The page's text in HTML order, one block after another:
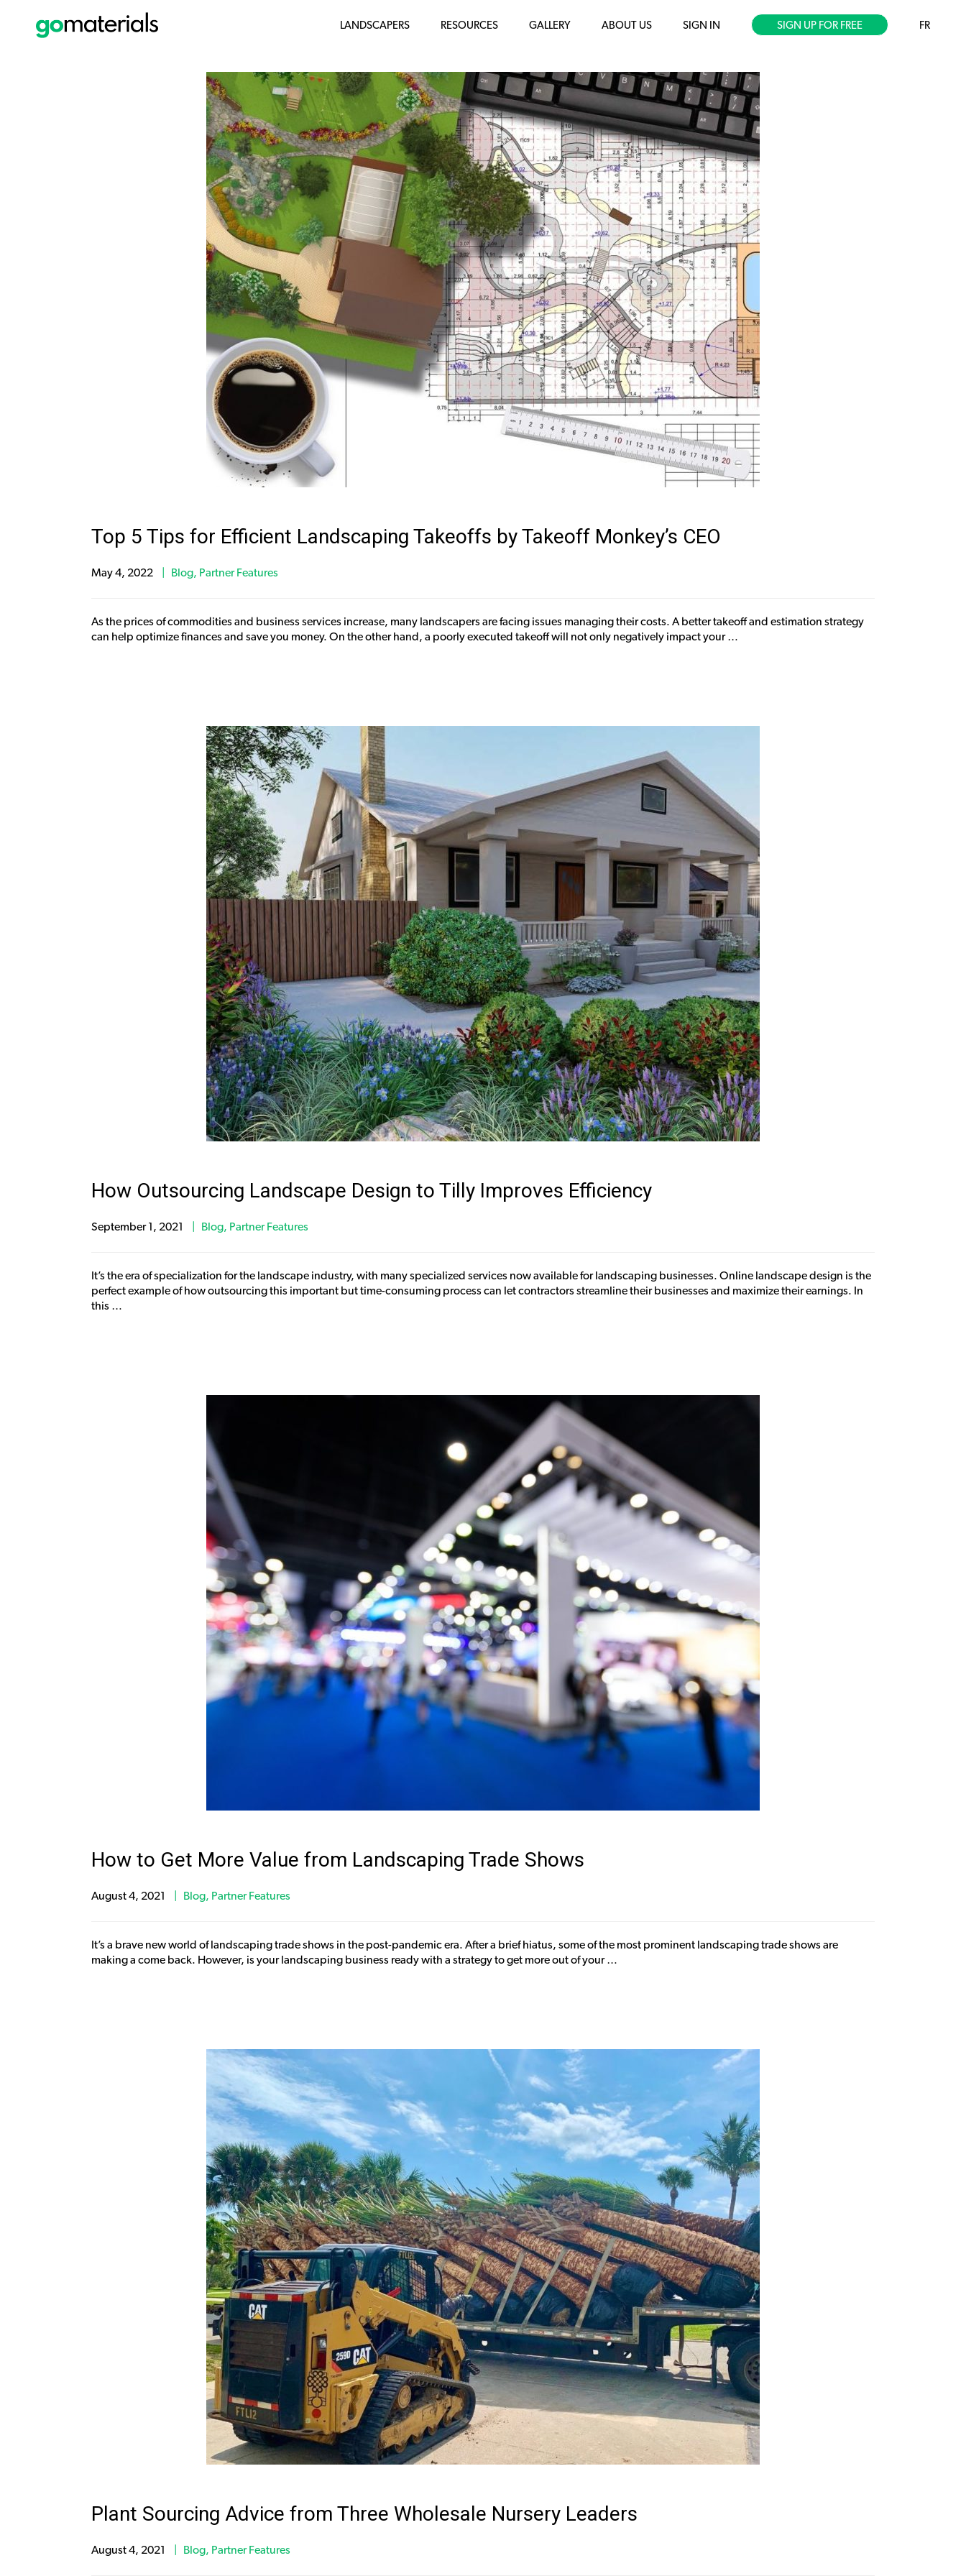
LANDSCAPERS RESOURCES GALLERY ABOUT US SIGN IN SIGN UP FOR FREE FR
Top 5 Tips for Efficient Landscaping Takeoffs by Takeoff Monkey’s CEO
May 4, 2022 Blog, Partner Features
As the prices of commodities and business services increase, many landscapers are facing issues managing their costs. A better takeoff and estimation strategy
can help optimize finances and save you money. On the other hand, a poorly executed takeoff will not only negatively impact your …
How Outsourcing Landscape Design to Tilly Improves Efficiency
September 1, 2021 Blog, Partner Features
It’s the era of specialization for the landscape industry, with many specialized services now available for landscaping businesses. Online landscape design is the
perfect example of how outsourcing this important but time-consuming process can let contractors streamline their businesses and maximize their earnings. In
this …
How to Get More Value from Landscaping Trade Shows
August 4, 2021 Blog, Partner Features
It’s a brave new world of landscaping trade shows in the post-pandemic era. After a brief hiatus, some of the most prominent landscaping trade shows are
making a come back. However, is your landscaping business ready with a strategy to get more out of your …
Plant Sourcing Advice from Three Wholesale Nursery Leaders
August 4, 2021 Blog, Partner Features